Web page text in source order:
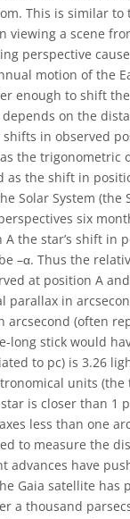
This is similar
viewing a scene
perspective
motion of the
enough to shift
on the
in observed
the trigonometric
as the shift in
Solar System (the
six
the star’s shift in
–α. Thus the
at position A
parallax in
arcsecond (often
long stick would
to pc) is 3.26
units
is closer than 1
less than one
to measure the
advances have
Gaia satellite has
a thousand